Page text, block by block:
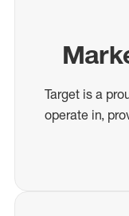
Target is a
operate in,